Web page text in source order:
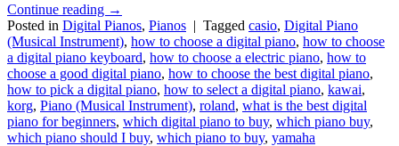
Continue reading →
Posted in Digital Pianos, Pianos | Tagged casio, Digital Piano
(Musical Instrument), how to choose a digital piano, how to choose
a digital piano keyboard, how to choose a electric piano, how to
choose a good digital piano, how to choose the best digital piano,
how to pick a digital piano, how to select a digital piano, kawai,
korg, Piano (Musical Instrument), roland, what is the best digital
piano for beginners, which digital piano to buy, which piano buy,
which piano should I buy, which piano to buy, yamaha